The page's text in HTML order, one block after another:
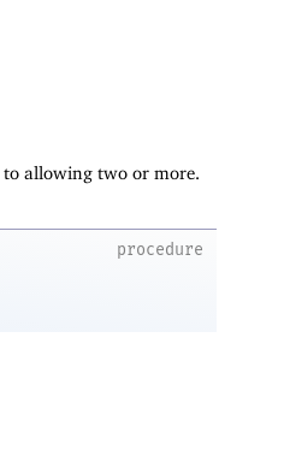
allowing two or more.
procedure